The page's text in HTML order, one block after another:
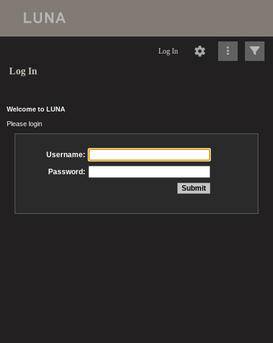
Log In
Log In
Welcome to LUNA
Please login
Username:
Password: